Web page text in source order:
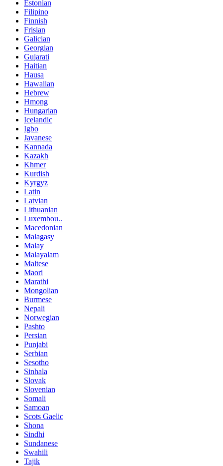
Estonian
Filipino
Finnish
Frisian
Galician
Georgian
Gujarati
Haitian
Hausa
Hawaiian
Hebrew
Hmong
Hungarian
Icelandic
Igbo
Javanese
Kannada
Kazakh
Khmer
Kurdish
Kyrgyz
Latin
Latvian
Lithuanian
Luxembou..
Macedonian
Malagasy
Malay
Malayalam
Maltese
Maori
Marathi
Mongolian
Burmese
Nepali
Norwegian
Pashto
Persian
Punjabi
Serbian
Sesotho
Sinhala
Slovak
Slovenian
Somali
Samoan
Scots Gaelic
Shona
Sindhi
Sundanese
Swahili
Tajik